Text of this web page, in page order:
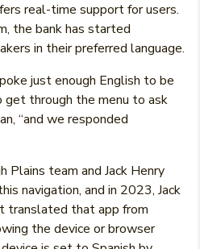
real-time support for users.
the bank has started
in their preferred language.
just enough English to be
through the menu to ask
“and we responded
Plains team and Jack Henry
navigation, and in 2023, Jack
translated that app from
the device or browser